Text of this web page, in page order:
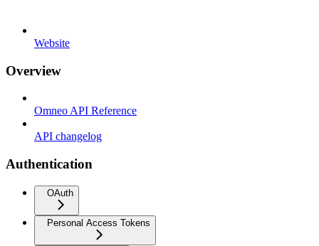
Website
Overview
Omneo API Reference
API changelog
Authentication
OAuth
Personal Access Tokens